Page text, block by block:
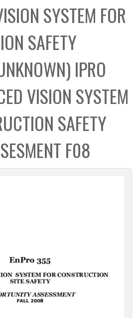
b
o
SYSTEM FOR
SAFETY
IPRO
VISION SYSTEM
SAFETY
F08